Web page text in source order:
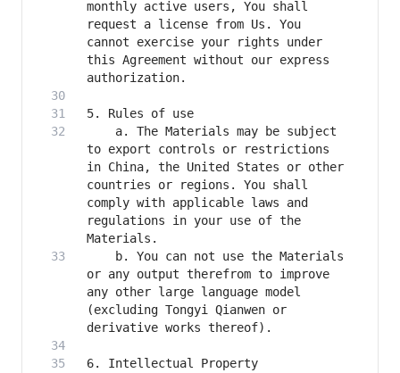
monthly active users, You shall
request a license from Us. You
cannot exercise your rights under
this Agreement without our express
    a. The Materials may be subject
to export controls or restrictions
in China, the United States or other
countries or regions. You shall
comply with applicable laws and
regulations in your use of the
    b. You can not use the Materials
or any output therefrom to improve
any other large language model
(excluding Tongyi Qianwen or